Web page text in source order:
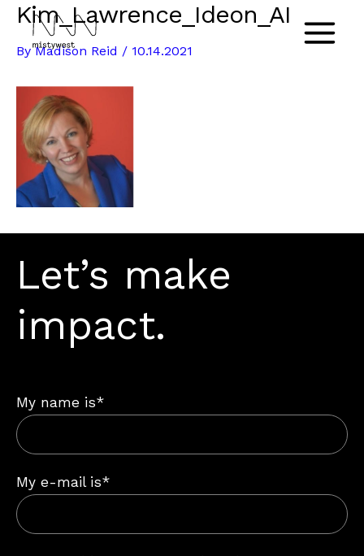
Skip
content
Main
Kim_Lawrence_Ideon_AI
ByMadison Reid / 10.14.2021
Let’s make
impact.
My name is*
My e-mail is*